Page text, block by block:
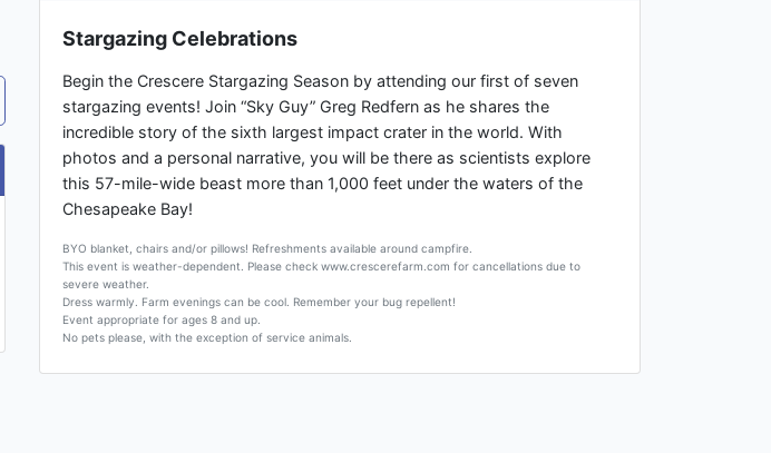
Stargazing Celebrations
Begin the Crescere Stargazing Season by attending our first of seven
stargazing events! Join “Sky Guy” Greg Redfern as he shares the
incredible story of the sixth largest impact crater in the world. With
photos and a personal narrative, you will be there as scientists explore
this 57-mile-wide beast more than 1,000 feet under the waters of the
Chesapeake Bay!
BYO blanket, chairs and/or pillows! Refreshments available around campfire.
This event is weather-dependent. Please check www.crescerefarm.com for cancellations due to
severe weather.
Dress warmly. Farm evenings can be cool. Remember your bug repellent!
Event appropriate for ages 8 and up.
No pets please, with the exception of service animals.